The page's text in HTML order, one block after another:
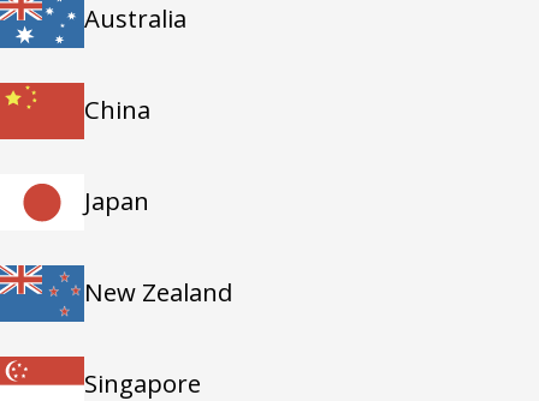
Australia
China
Japan
New Zealand
Singapore